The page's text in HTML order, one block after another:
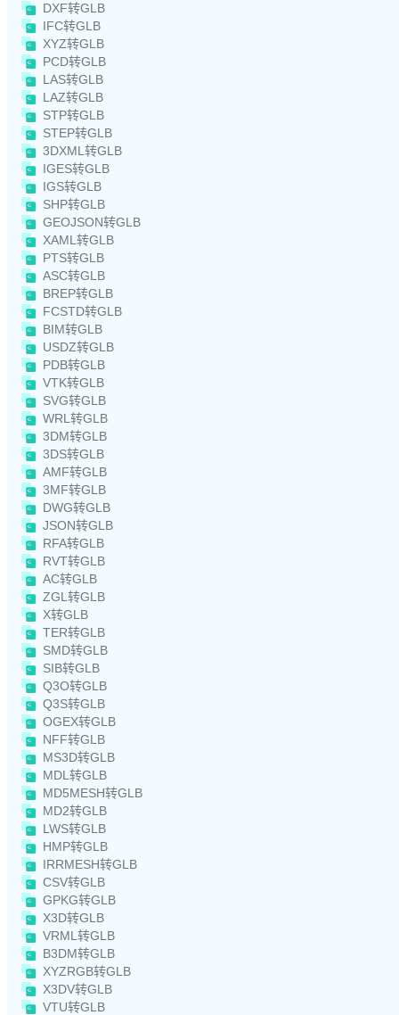
DXF转GLB
IFC转GLB
XYZ转GLB
PCD转GLB
LAS转GLB
LAZ转GLB
STP转GLB
STEP转GLB
3DXML转GLB
IGES转GLB
IGS转GLB
SHP转GLB
GEOJSON转GLB
XAML转GLB
PTS转GLB
ASC转GLB
BREP转GLB
FCSTD转GLB
BIM转GLB
USDZ转GLB
PDB转GLB
VTK转GLB
SVG转GLB
WRL转GLB
3DM转GLB
3DS转GLB
AMF转GLB
3MF转GLB
DWG转GLB
JSON转GLB
RFA转GLB
RVT转GLB
AC转GLB
ZGL转GLB
X转GLB
TER转GLB
SMD转GLB
SIB转GLB
Q3O转GLB
Q3S转GLB
OGEX转GLB
NFF转GLB
MS3D转GLB
MDL转GLB
MD5MESH转GLB
MD2转GLB
LWS转GLB
HMP转GLB
IRRMESH转GLB
CSV转GLB
GPKG转GLB
X3D转GLB
VRML转GLB
B3DM转GLB
XYZRGB转GLB
X3DV转GLB
VTU转GLB